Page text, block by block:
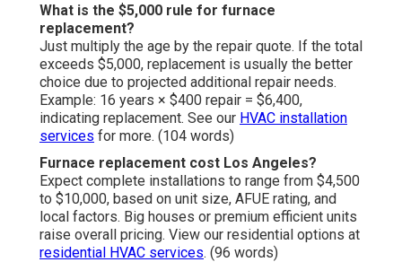
What is the $5,000 rule for furnace
replacement?
Just multiply the age by the repair quote. If the total
exceeds $5,000, replacement is usually the better
choice due to projected additional repair needs.
Example: 16 years × $400 repair = $6,400,
indicating replacement. See our HVAC installation
services for more. (104 words)
Furnace replacement cost Los Angeles?
Expect complete installations to range from $4,500
to $10,000, based on unit size, AFUE rating, and
local factors. Big houses or premium efficient units
raise overall pricing. View our residential options at
residential HVAC services. (96 words)